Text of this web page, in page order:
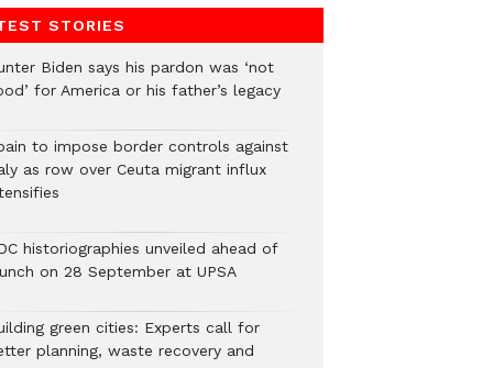
STORIES
Biden says his pardon was ‘not
for America or his father’s legacy
to impose border controls against
as row over Ceuta migrant influx
historiographies unveiled ahead of
on 28 September at UPSA
green cities: Experts call for
planning, waste recovery and